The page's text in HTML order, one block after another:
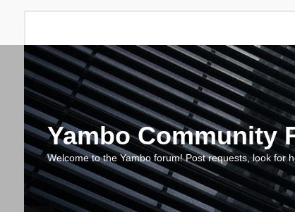
Yambo Community
Welcome to the Yambo forum! Post requests, look for